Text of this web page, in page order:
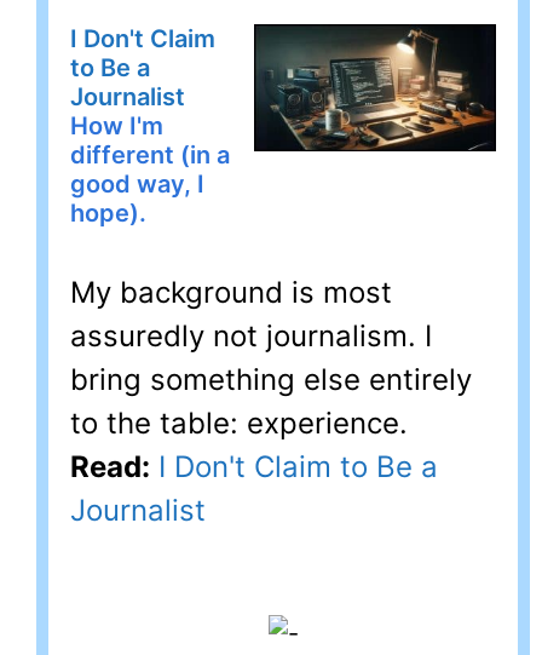
I Don't Claim
to Be a
Journalist
How I'm
different (in a
good way, I
hope).
My background is most
assuredly not journalism. I
bring something else entirely
to the table: experience.
Read: I Don't Claim to Be a
Journalist